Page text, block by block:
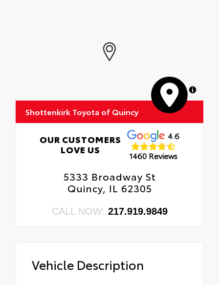
MapLibre
Shottenkirk Toyota of Quincy
OUR CUSTOMERS
LOVE US
4.6
1460 Reviews
5333 Broadway St
Quincy, IL 62305
CALL NOW: 217.919.9849
Vehicle Description